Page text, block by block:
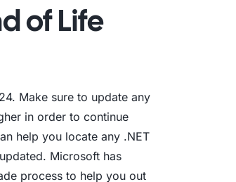
of Life
Make sure to update any
in order to continue
help you locate any .NET
Microsoft has
process to help you out